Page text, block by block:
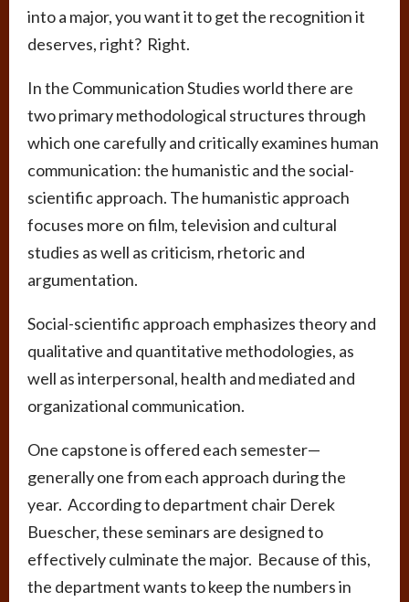
into a major, you want it to get the recognition it
deserves, right? Right.
In the Communication Studies world there are
two primary methodological structures through
which one carefully and critically examines human
communication: the humanistic and the social-
scientific approach. The humanistic approach
focuses more on film, television and cultural
studies as well as criticism, rhetoric and
argumentation.
Social-scientific approach emphasizes theory and
qualitative and quantitative methodologies, as
well as interpersonal, health and mediated and
organizational communication.
One capstone is offered each semester—
generally one from each approach during the
year. According to department chair Derek
Buescher, these seminars are designed to
effectively culminate the major. Because of this,
the department wants to keep the numbers in